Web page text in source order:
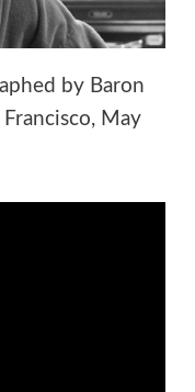
by Baron
May